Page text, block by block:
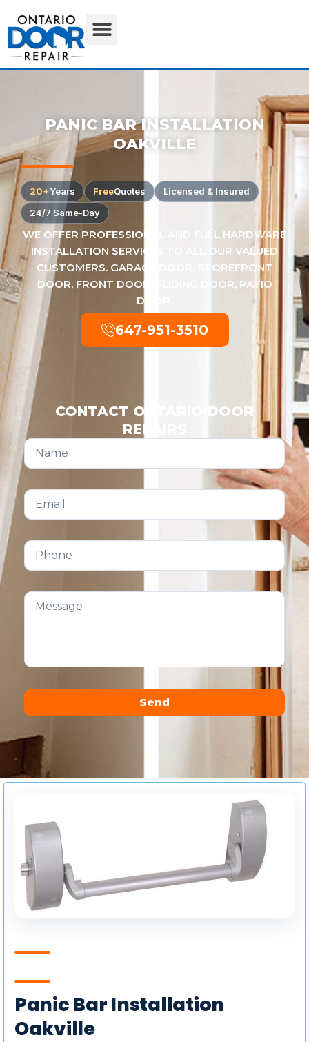
PANIC BAR INSTALLATION
OAKVILLE
20+Years FreeQuotes
Licensed & Insured
24/7 Same-Day
WE OFFER PROFESSIONAL AND FULL HARDWARE
INSTALLATION SERVICES TO ALL OUR VALUED
CUSTOMERS. GARAGE DOOR, STOREFRONT
DOOR, FRONT DOOR, SLIDING DOOR, PATIO
DOOR.
647-951-3510
CONTACT ONTARIO DOOR
REPAIRS
Send
Panic Bar Installation
Oakville